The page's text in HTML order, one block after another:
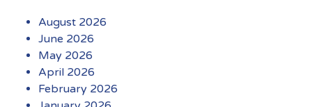
August 2026
June 2026
May 2026
April 2026
February 2026